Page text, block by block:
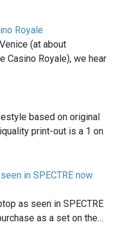
Royale
(at about
Casino Royale), we hear
based on original
print-out is a 1 on
in SPECTRE now
as seen in SPECTRE
as a set on the…